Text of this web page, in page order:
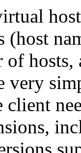
(host
hosts,
very
client